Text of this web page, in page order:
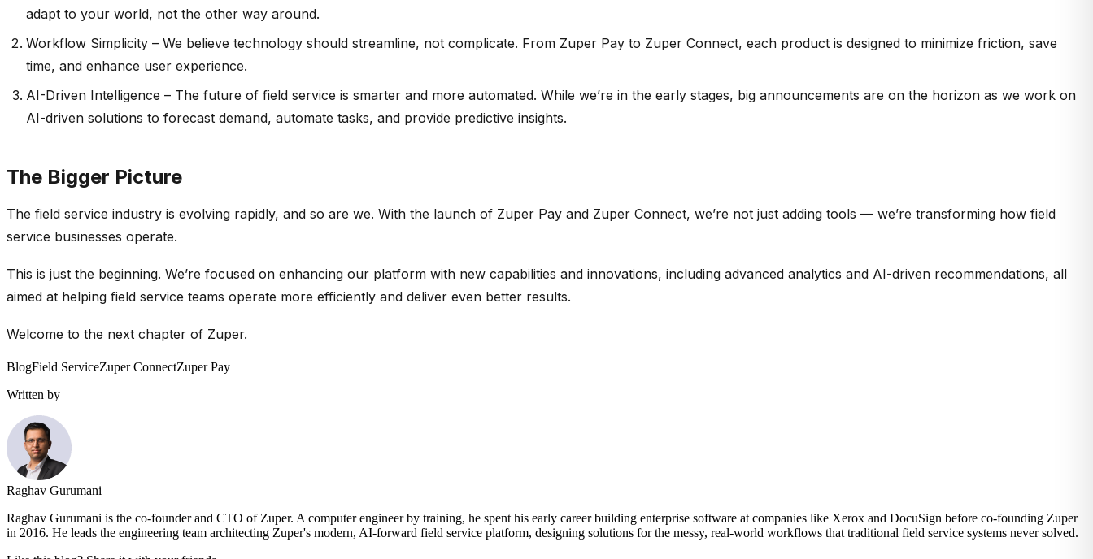
adapt to your world, not the other way around.
Workflow Simplicity – We believe technology should streamline, not complicate. From Zuper Pay to Zuper Connect, each product is designed to minimize friction, save
time, and enhance user experience.
AI-Driven Intelligence – The future of field service is smarter and more automated. While we’re in the early stages, big announcements are on the horizon as we work on
AI-driven solutions to forecast demand, automate tasks, and provide predictive insights.
The Bigger Picture
The field service industry is evolving rapidly, and so are we. With the launch of Zuper Pay and Zuper Connect, we’re not just adding tools — we’re transforming how field
service businesses operate.
This is just the beginning. We’re focused on enhancing our platform with new capabilities and innovations, including advanced analytics and AI-driven recommendations, all
aimed at helping field service teams operate more efficiently and deliver even better results.
Welcome to the next chapter of Zuper.
BlogField ServiceZuper ConnectZuper Pay
Written by
Raghav Gurumani
Raghav Gurumani is the co-founder and CTO of Zuper. A computer engineer by training, he spent his early career building enterprise software at companies like Xerox and DocuSign before co-founding Zuper
in 2016. He leads the engineering team architecting Zuper's modern, AI-forward field service platform, designing solutions for the messy, real-world workflows that traditional field service systems never solved.